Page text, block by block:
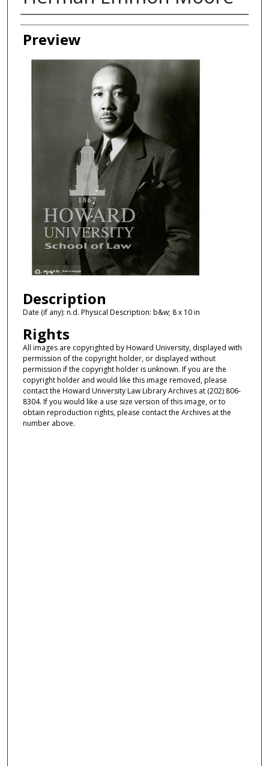
Creator
Preview
Description
Date (if any): n.d. Physical Description: b&w; 8 x 10 in
Rights
All images are copyrighted by Howard University, displayed with
permission of the copyright holder, or displayed without
permission if the copyright holder is unknown. If you are the
copyright holder and would like this image removed, please
contact the Howard University Law Library Archives at (202) 806-
8304. If you would like a use size version of this image, or to
obtain reproduction rights, please contact the Archives at the
number above.